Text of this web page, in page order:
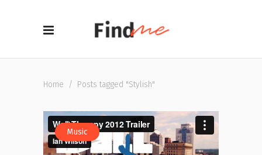
Home / Posts tagged "Stylish"
Music